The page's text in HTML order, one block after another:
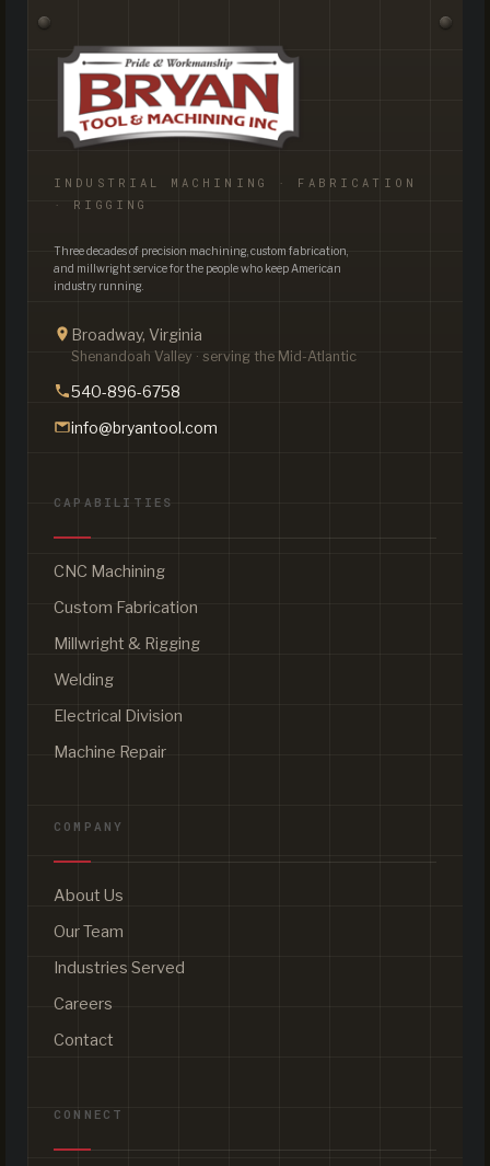
INDUSTRIAL MACHINING · FABRICATION
· RIGGING
Three decades of precision machining, custom fabrication,
and millwright service for the people who keep American
industry running.
Broadway, Virginia
Shenandoah Valley · serving the Mid-Atlantic
540-896-6758
info@bryantool.com
CAPABILITIES
CNC Machining
Custom Fabrication
Millwright & Rigging
Welding
Electrical Division
Machine Repair
COMPANY
About Us
Our Team
Industries Served
Careers
Contact
CONNECT